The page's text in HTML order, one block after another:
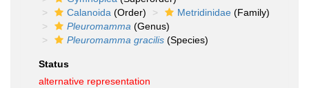
Calanoida (Order) Metridinidae (Family)
Pleuromamma (Genus)
Pleuromamma gracilis (Species)
Status
alternative representation